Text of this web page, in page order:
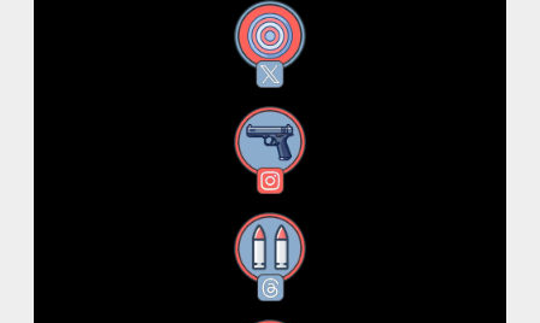
X
Instagram
Threads